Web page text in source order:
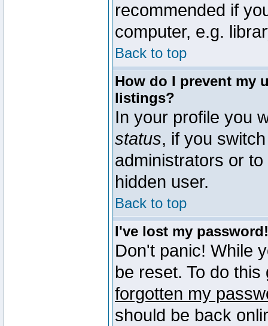
recommended if
computer, e.g.
Back to top
How do I prevent my
listings?
In your profile you
status, if you
administrators or
hidden user.
Back to top
I've lost my password!
Don't panic! While
be reset. To do
forgotten my
should be back